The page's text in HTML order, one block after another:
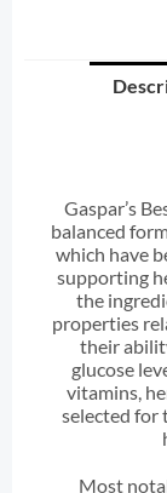
Gaspar’s
balanced
which have
supporting
the
properties
their
glucose
vitamins,
selected for
Most